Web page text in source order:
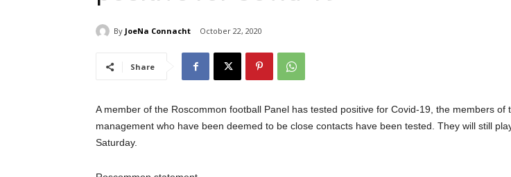
By JoeNa Connacht October 22, 2020
Share
A member of the Roscommon football Panel has tested positive for Covid-19, the members of
management who have been deemed to be close contacts have been tested. They will still
Saturday.